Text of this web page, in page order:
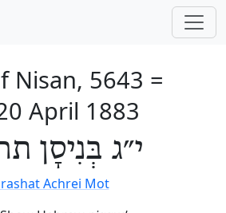
Nisan, 5643 =
April 1883
י״ג בְּנִיסָן
Achrei Mot